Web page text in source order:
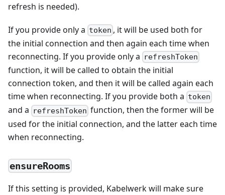
refresh is needed).
If you provide only a token , it will be used both for
the initial connection and then again each time when
reconnecting. If you provide only a refreshToken
function, it will be called to obtain the initial
connection token, and then it will be called again each
time when reconnecting. If you provide both a token
and a refreshToken function, then the former will be
used for the initial connection, and the latter each time
when reconnecting.
ensureRooms
If this setting is provided, Kabelwerk will make sure